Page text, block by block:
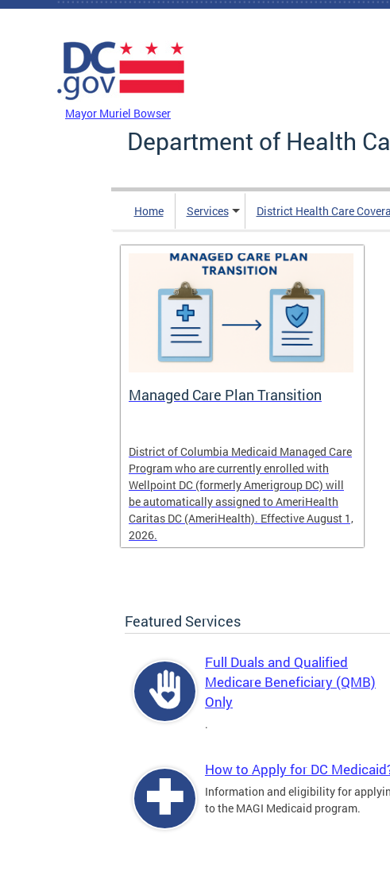
Skip to main content
Mayor Muriel Bowser
Department of Health
Home Services District Health Care
Managed Care Plan Transition
District of Columbia Medicaid Managed Care
Program who are currently enrolled with
Wellpoint DC (formerly Amerigroup DC) will
be automatically assigned to AmeriHealth
Caritas DC (AmeriHealth). Effective August 1,
2026.
Featured Services
Full Duals and Qualified
Medicare Beneficiary (QMB)
Only
.
How to Apply for DC
Information and eligibility for
to the MAGI Medicaid program.